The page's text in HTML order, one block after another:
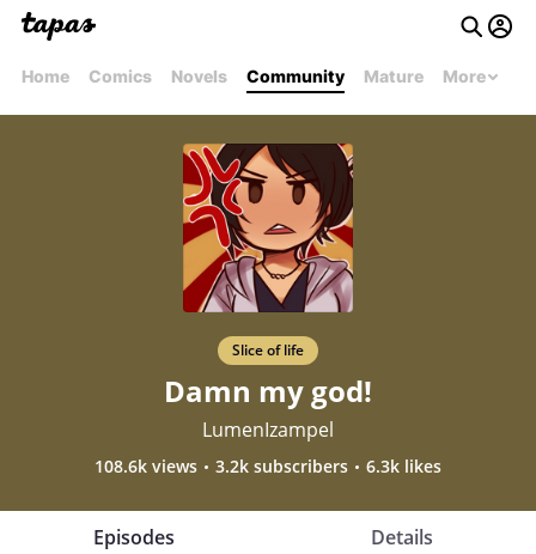
Home Comics Novels Community Mature More
Slice of life
Damn my god!
LumenIzampel
108.6k views 3.2k subscribers 6.3k likes
Episodes Details